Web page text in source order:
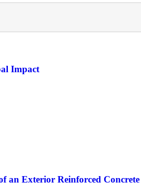
Impact
an Exterior Reinforced